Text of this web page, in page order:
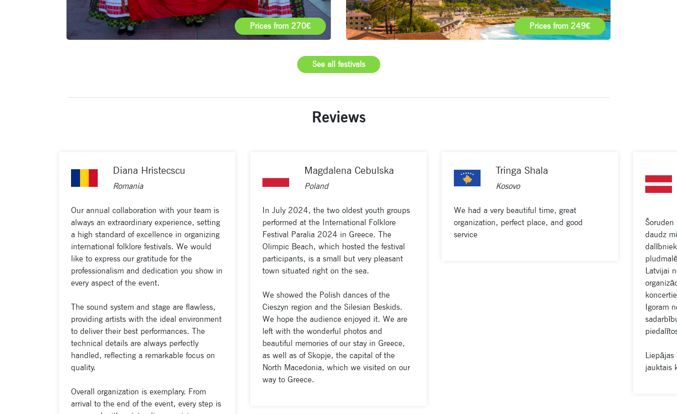
Prices from 270€ Prices from 249€
See all festivals
Reviews
Diana Hristecscu
Romania
Our annual collaboration with your team is
always an extraordinary experience, setting
a high standard of excellence in organizing
international folklore festivals. We would
like to express our gratitude for the
professionalism and dedication you show in
every aspect of the event.
The sound system and stage are flawless,
providing artists with the ideal environment
to deliver their best performances. The
technical details are always perfectly
handled, reflecting a remarkable focus on
quality.
Overall organization is exemplary. From
arrival to the end of the event, every step is
Magdalena Cebulska
Poland
In July 2024, the two oldest youth groups
performed at the International Folklore
Festival Paralia 2024 in Greece. The
Olimpic Beach, which hosted the festival
participants, is a small but very pleasant
town situated right on the sea.
We showed the Polish dances of the
Cieszyn region and the Silesian Beskids.
We hope the audience enjoyed it. We are
left with the wonderful photos and
beautiful memories of our stay in Greece,
as well as of Skopje, the capital of the
North Macedonia, which we visited on our
way to Greece.
Tringa Shala
Kosovo
We had a very beautiful time, great
organization, perfect place, and good
service
daudz
Latvijai
Igoram
Liepājas
jauktais